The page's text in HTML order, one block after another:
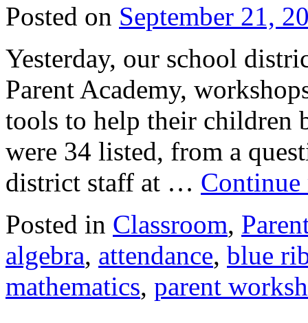
Posted on September 21,
Yesterday, our school
Parent Academy,
tools to help their children
were 34 listed, from a
district staff at …
Posted in Classroom,
algebra, attendance, blue
mathematics, parent